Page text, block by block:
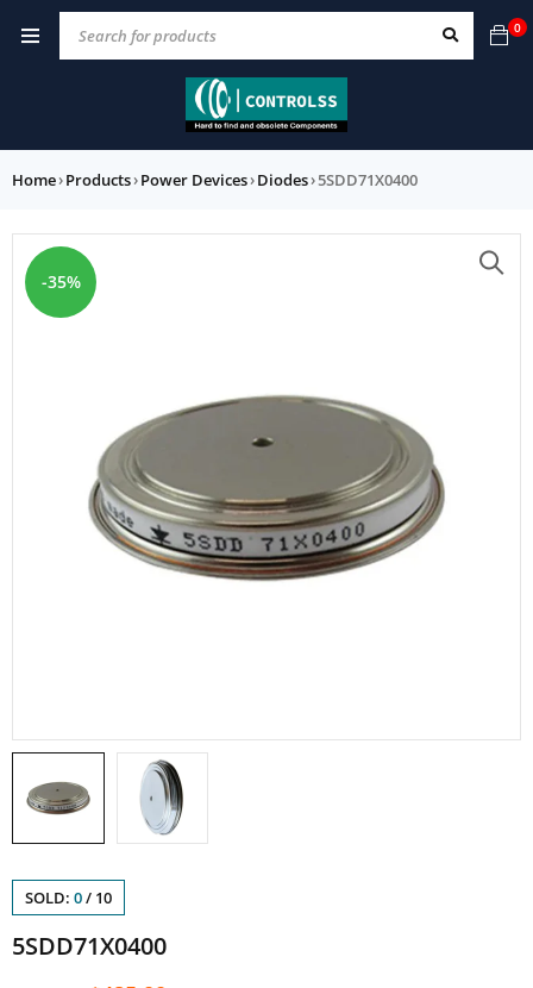
0
Home›Products›Power Devices›Diodes›5SDD71X0400
-35%
SOLD: 0/ 10
5SDD71X0400